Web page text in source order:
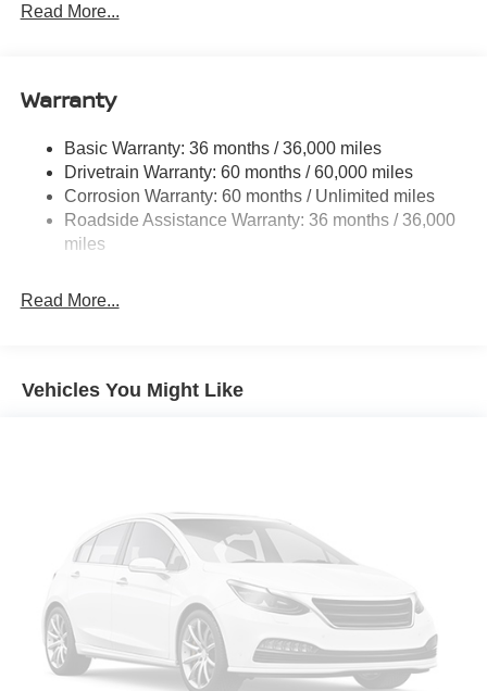
Single Stainless Steel Exhaust
Torsion Beam Rear Suspension w/Coil Springs
Front Disc/Rear Drum Brakes w/4-Wheel ABS, Front
Vented Discs and Brake Assist
Read More...
Warranty
Basic Warranty: 36 months / 36,000 miles
Drivetrain Warranty: 60 months / 60,000 miles
Corrosion Warranty: 60 months / Unlimited miles
Roadside Assistance Warranty: 36 months / 36,000
miles
Read More...
Vehicles You Might Like